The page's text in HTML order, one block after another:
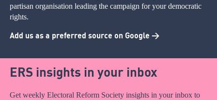
partisan organisation leading the campaign for your democratic
rights.
Add us as a preferred source on Google >
ERS insights in your inbox
Get weekly Electoral Reform Society insights in your inbox to